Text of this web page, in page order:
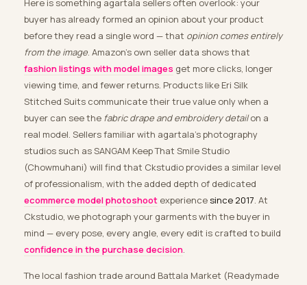
Here is something agartala sellers often overlook: your
buyer has already formed an opinion about your product
before they read a single word — that opinion comes entirely
from the image. Amazon’s own seller data shows that
fashion listings with model images get more clicks, longer
viewing time, and fewer returns. Products like Eri Silk
Stitched Suits communicate their true value only when a
buyer can see the fabric drape and embroidery detailon a
real model. Sellers familiar with agartala’s photography
studios such as SANGAM Keep That Smile Studio
(Chowmuhani) will find that Ckstudio provides a similar level
of professionalism, with the added depth of dedicated
ecommerce model photoshoot experiencesince 2017. At
Ckstudio, we photograph your garments with the buyer in
mind — every pose, every angle, every edit is crafted to build
confidence in the purchase decision.
The local fashion trade around Battala Market (Readymade